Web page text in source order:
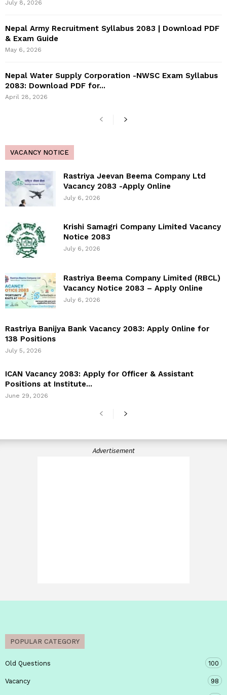
July 8, 2026
Nepal Army Recruitment Syllabus 2083 | Download PDF
& Exam Guide
May 6, 2026
Nepal Water Supply Corporation -NWSC Exam Syllabus
2083: Download PDF for...
April 28, 2026
VACANCY NOTICE
Rastriya Jeevan Beema Company Ltd
Vacancy 2083 -Apply Online
July 6, 2026
Krishi Samagri Company Limited Vacancy
Notice 2083
July 6, 2026
Rastriya Beema Company Limited (RBCL)
Vacancy Notice 2083 – Apply Online
July 6, 2026
Rastriya Banijya Bank Vacancy 2083: Apply Online for
138 Positions
July 5, 2026
ICAN Vacancy 2083: Apply for Officer & Assistant
Positions at Institute...
June 29, 2026
Advertisement
POPULAR CATEGORY
Old Questions 100
Vacancy 98